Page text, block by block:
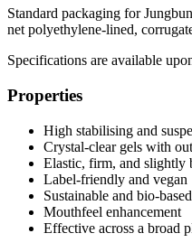
Standard packaging for
net polyethylene-lined,
Specifications are available
Properties
High stabilising and
Crystal-clear gels with
Elastic, firm, and slightly
Label-friendly and vegan
Sustainable and bio-based
Mouthfeel enhancement
Effective across a broad